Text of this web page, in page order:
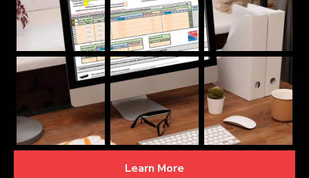
Learn More